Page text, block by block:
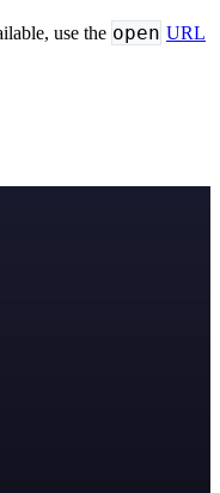
use the open URL